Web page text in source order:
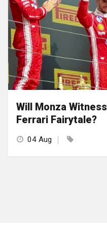
Will Monza
Ferrari Fairytale?
04 Aug